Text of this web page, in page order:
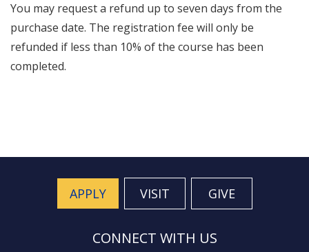
You may request a refund up to seven days from the
purchase date. The registration fee will only be
refunded if less than 10% of the course has been
completed.
APPLY VISIT GIVE
CONNECT WITH US